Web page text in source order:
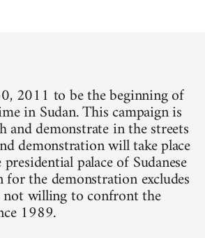
2011 to be the beginning of
in Sudan. This campaign is
and demonstrate in the streets
demonstration will take place
palace of Sudanese
the demonstration excludes
not willing to confront the
1989.